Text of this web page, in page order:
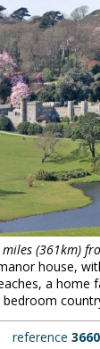
(361km)
house,
a home
reference